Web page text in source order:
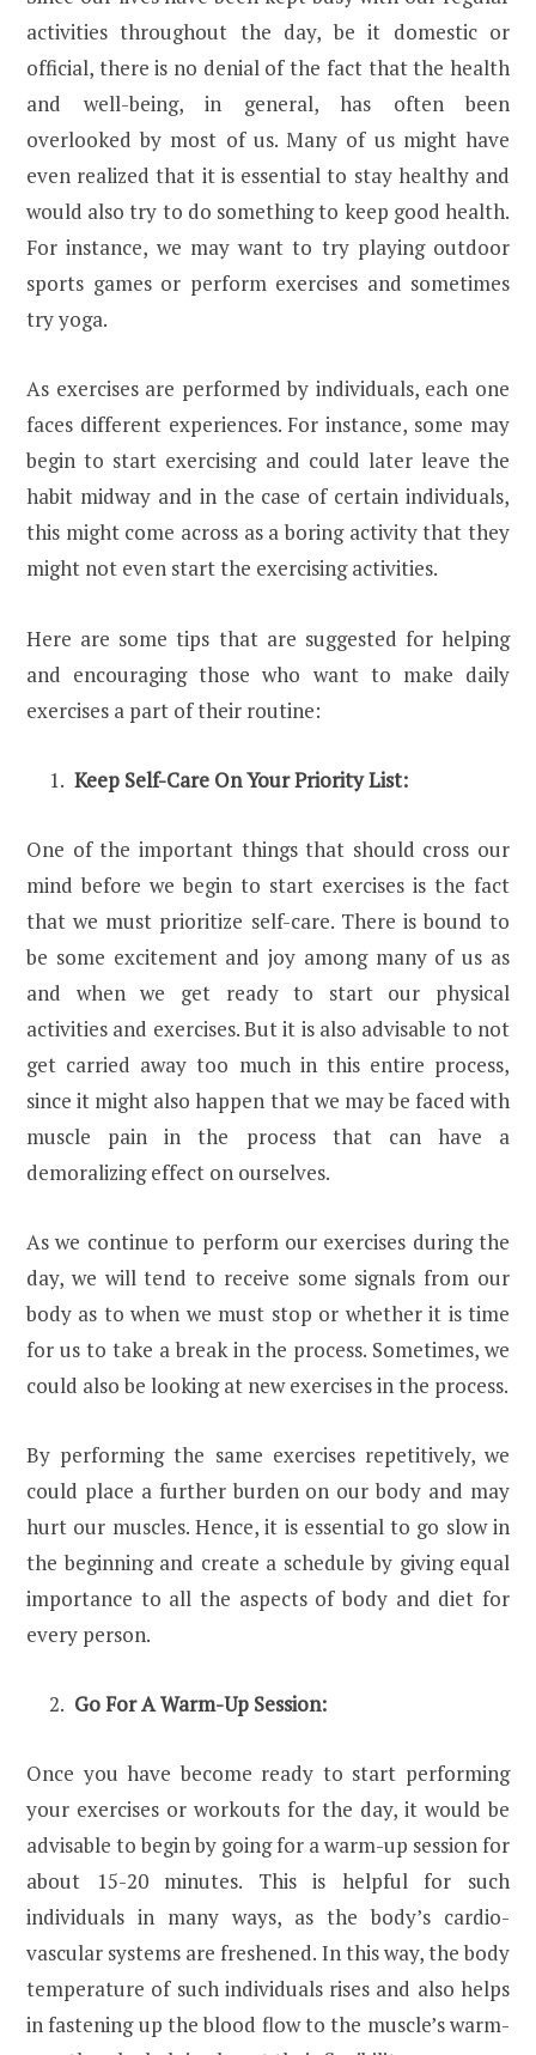
activities throughout the day, be it domestic or
official, there is no denial of the fact that the health
and well-being, in general, has often been
overlooked by most of us. Many of us might have
even realized that it is essential to stay healthy and
would also try to do something to keep good health.
For instance, we may want to try playing outdoor
sports games or perform exercises and sometimes
try yoga.
As exercises are performed by individuals, each one
faces different experiences. For instance, some may
begin to start exercising and could later leave the
habit midway and in the case of certain individuals,
this might come across as a boring activity that they
might not even start the exercising activities.
Here are some tips that are suggested for helping
and encouraging those who want to make daily
exercises a part of their routine:
Keep Self-Care On Your Priority List:
One of the important things that should cross our
mind before we begin to start exercises is the fact
that we must prioritize self-care. There is bound to
be some excitement and joy among many of us as
and when we get ready to start our physical
activities and exercises. But it is also advisable to not
get carried away too much in this entire process,
since it might also happen that we may be faced with
muscle pain in the process that can have a
demoralizing effect on ourselves.
As we continue to perform our exercises during the
day, we will tend to receive some signals from our
body as to when we must stop or whether it is time
for us to take a break in the process. Sometimes, we
could also be looking at new exercises in the process.
By performing the same exercises repetitively, we
could place a further burden on our body and may
hurt our muscles. Hence, it is essential to go slow in
the beginning and create a schedule by giving equal
importance to all the aspects of body and diet for
every person.
Go For A Warm-Up Session:
Once you have become ready to start performing
your exercises or workouts for the day, it would be
advisable to begin by going for a warm-up session for
about 15-20 minutes. This is helpful for such
individuals in many ways, as the body’s cardio-
vascular systems are freshened. In this way, the body
temperature of such individuals rises and also helps
in fastening up the blood flow to the muscle’s warm-